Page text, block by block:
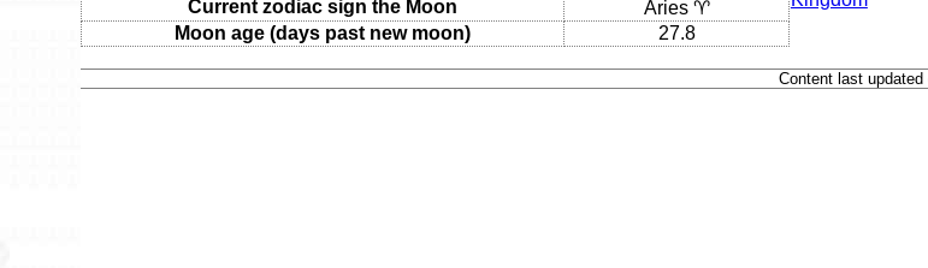
Current zodiac sign the Moon
Aries ♈
Moon age (days past new moon)
27.8
Content last updated